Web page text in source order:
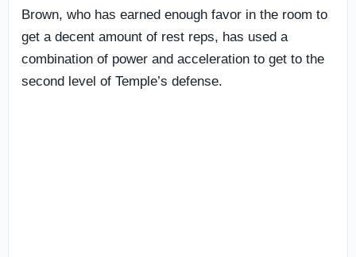
Brown, who has earned enough favor in the room to
get a decent amount of rest reps, has used a
combination of power and acceleration to get to the
second level of Temple’s defense.